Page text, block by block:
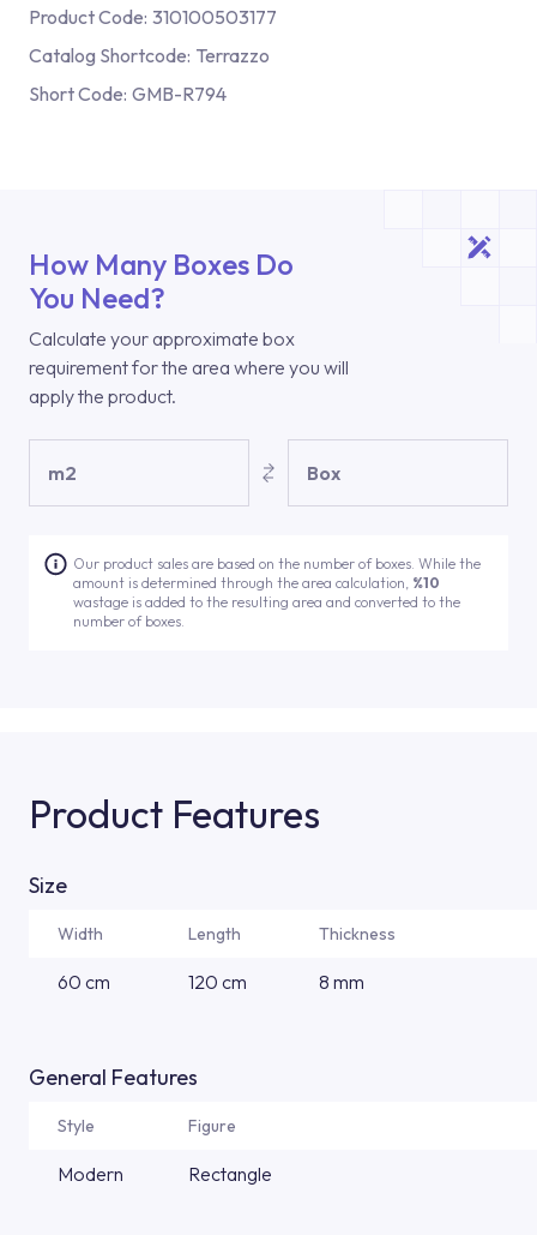
Product Code: 310100503177
Catalog Shortcode: Terrazzo
Short Code: GMB-R794
How Many Boxes Do
You Need?
Calculate your approximate box
requirement for the area where you will
apply the product.
m2 Box
Our product sales are based on the number of boxes. While the
amount is determined through the area calculation, %10
wastage is added to the resulting area and converted to the
number of boxes.
Product Features
Size
Width Length Thickness
60 cm 120 cm 8 mm
General Features
Style Figure
Modern Rectangle